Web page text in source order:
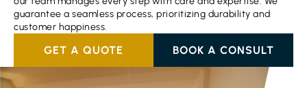
guarantee a seamless process, prioritizing durability and
customer happiness.
GET A QUOTE BOOK A CONSULT